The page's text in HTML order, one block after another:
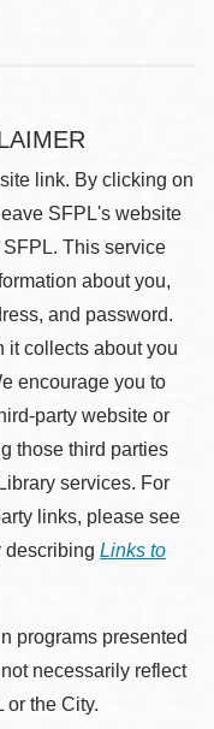
link. By clicking on
SFPL's website
This service
about you,
and password.
it collects about you
encourage you to
party website or
those third parties
services. For
links, please see
describing Links to
programs presented
necessarily reflect
or the City.